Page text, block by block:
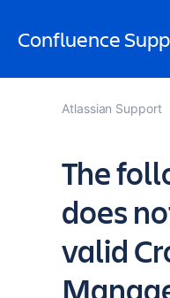
Confluence
Atlassian Support
The
does
valid